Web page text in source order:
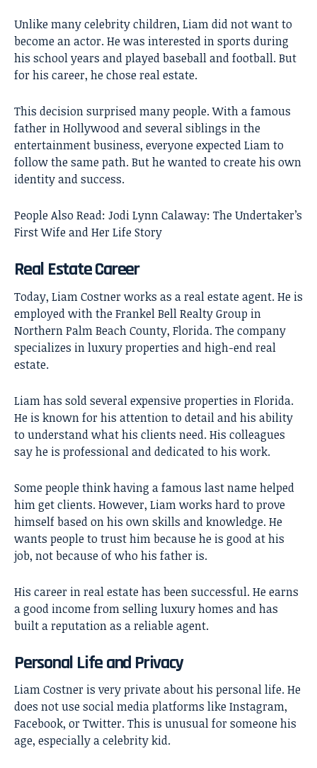
Unlike many celebrity children, Liam did not want to
become an actor. He was interested in sports during
his school years and played baseball and football. But
for his career, he chose real estate.
This decision surprised many people. With a famous
father in Hollywood and several siblings in the
entertainment business, everyone expected Liam to
follow the same path. But he wanted to create his own
identity and success.
People Also Read: Jodi Lynn Calaway: The Undertaker’s
First Wife and Her Life Story
Real Estate Career
Today, Liam Costner works as a real estate agent. He is
employed with the Frankel Bell Realty Group in
Northern Palm Beach County, Florida. The company
specializes in luxury properties and high-end real
estate.
Liam has sold several expensive properties in Florida.
He is known for his attention to detail and his ability
to understand what his clients need. His colleagues
say he is professional and dedicated to his work.
Some people think having a famous last name helped
him get clients. However, Liam works hard to prove
himself based on his own skills and knowledge. He
wants people to trust him because he is good at his
job, not because of who his father is.
His career in real estate has been successful. He earns
a good income from selling luxury homes and has
built a reputation as a reliable agent.
Personal Life and Privacy
Liam Costner is very private about his personal life. He
does not use social media platforms like Instagram,
Facebook, or Twitter. This is unusual for someone his
age, especially a celebrity kid.